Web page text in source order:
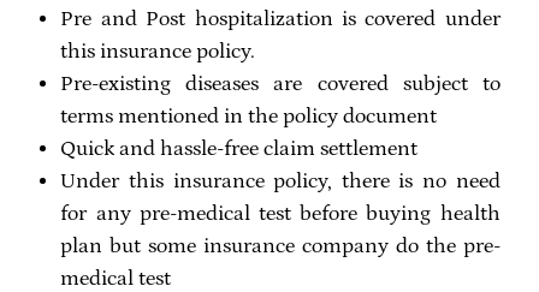
Pre and Post hospitalization is covered under
this insurance policy.
Pre-existing diseases are covered subject to
terms mentioned in the policy document
Quick and hassle-free claim settlement
Under this insurance policy, there is no need
for any pre-medical test before buying health
plan but some insurance company do the pre-
medical test